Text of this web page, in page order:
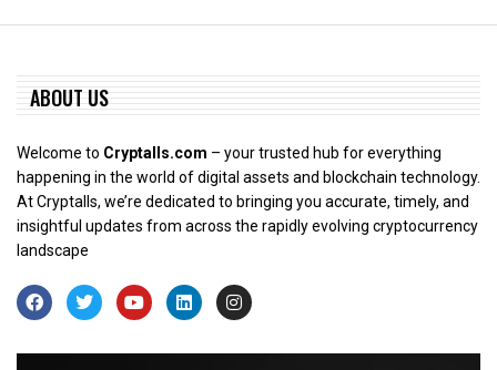
ABOUT US
Welcome to Cryptalls.com – your trusted hub for everything
happening in the world of digital assets and blockchain technology.
At Cryptalls, we’re dedicated to bringing you accurate, timely, and
insightful updates from across the rapidly evolving cryptocurrency
landscape